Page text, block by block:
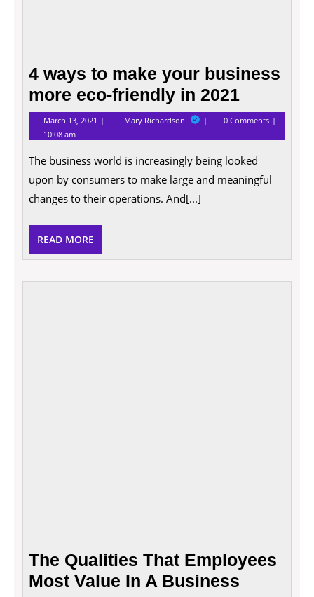
4 ways to make your business
more eco-friendly in 2021
March 13, 2021 March
13,
2021
Mary Richardson
to
your
business
more
eco-
friendly
0 Comments
10:08 am
The business world is increasingly being looked
upon by consumers to make large and meaningful
changes to their operations. And[...]
READ MORE
MORE
The Qualities That Employees
Most Value In A Business